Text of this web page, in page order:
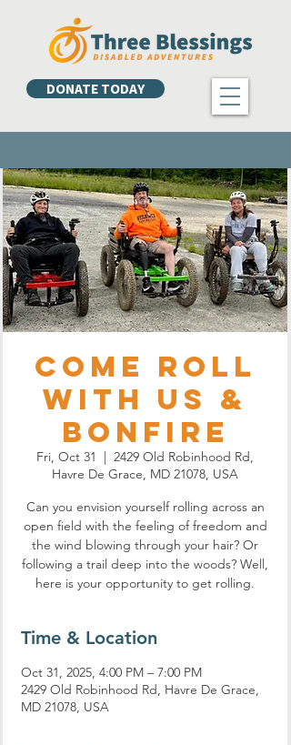
DONATE TODAY
Come Roll
with Us &
Bonfire
Fri, Oct 31
  |
2429 Old Robinhood Rd,
Havre De Grace, MD 21078, USA
Can you envision yourself rolling across an
open field with the feeling of freedom and
the wind blowing through your hair? Or
following a trail deep into the woods? Well,
here is your opportunity to get rolling.
Time & Location
Oct 31, 2025, 4:00 PM – 7:00 PM
2429 Old Robinhood Rd, Havre De Grace,
MD 21078, USA